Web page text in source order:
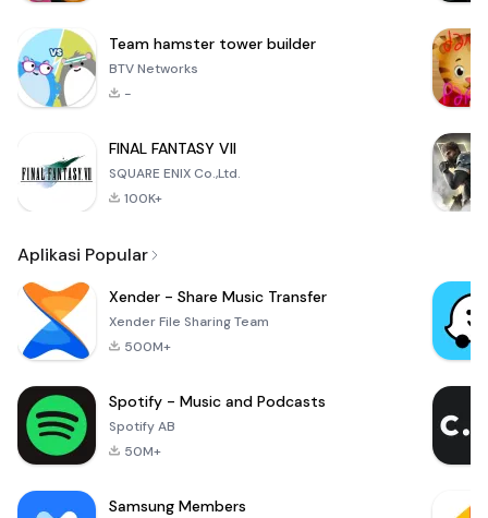
Team hamster tower builder
BTV Networks
-
FINAL FANTASY VII
SQUARE ENIX Co.,Ltd.
100K+
Aplikasi Popular
Xender - Share Music Transfer
Xender File Sharing Team
500M+
Spotify - Music and Podcasts
Spotify AB
50M+
Samsung Members